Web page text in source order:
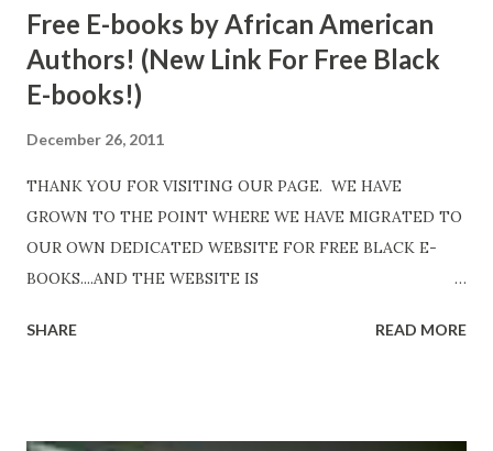
Free E-books by African American
Authors! (New Link For Free Black
E-books!)
December 26, 2011
THANK YOU FOR VISITING OUR PAGE. WE HAVE
GROWN TO THE POINT WHERE WE HAVE MIGRATED TO
OUR OWN DEDICATED WEBSITE FOR FREE BLACK E-
BOOKS....AND THE WEBSITE IS
http://www.FreeBlackEbooks.com now! Links below are
SHARE READ MORE